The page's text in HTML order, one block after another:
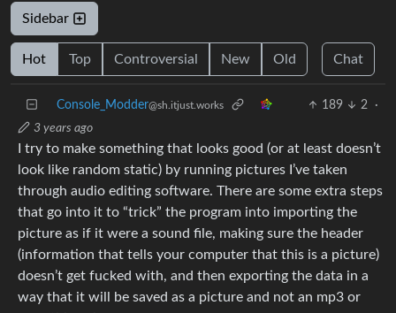
Sidebar
Hot Top Controversial New Old Chat
Console_Modder@sh.itjust.works 189 2
·
3 years ago
I try to make something that looks good (or at least doesn’t
look like random static) by running pictures I’ve taken
through audio editing software. There are some extra steps
that go into it to “trick” the program into importing the
picture as if it were a sound file, making sure the header
(information that tells your computer that this is a picture)
doesn’t get fucked with, and then exporting the data in a
way that it will be saved as a picture and not an mp3 or